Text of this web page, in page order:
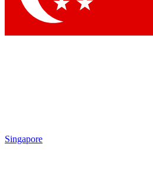
Singapore